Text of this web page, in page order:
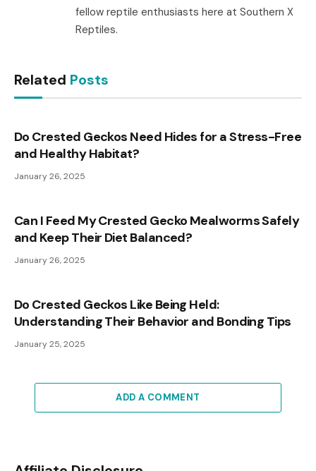
fellow reptile enthusiasts here at Southern X
Reptiles.
Related Posts
Do Crested Geckos Need Hides for a Stress-Free
and Healthy Habitat?
January 26, 2025
Can I Feed My Crested Gecko Mealworms Safely
and Keep Their Diet Balanced?
January 26, 2025
Do Crested Geckos Like Being Held:
Understanding Their Behavior and Bonding Tips
January 25, 2025
ADD A COMMENT